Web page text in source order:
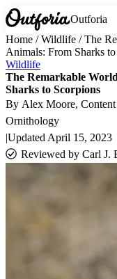
Outforia
Home /Wildlife /The
Animals: From Sharks
Wildlife
The Remarkable
Sharks to Scorpions
By Alex Moore,
Ornithology
|Updated April 15, 2023
Reviewed by Carl J.